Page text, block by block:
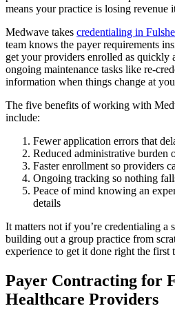
means your practice is losing
Medwave takes credentialing in
team knows the payer requirements
get your providers enrolled as quickly
ongoing maintenance tasks like re-
information when things change at
The five benefits of working with
include:
Fewer application errors that
Reduced administrative burden
Faster enrollment so providers
Ongoing tracking so nothing
Peace of mind knowing an
details
It matters not if you’re credentialing a
building out a group practice from
experience to get it done right the first
Payer Contracting for
Healthcare Providers